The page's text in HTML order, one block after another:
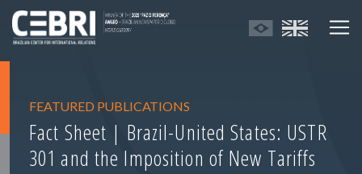
FEATURED PUBLICATIONS
Fact Sheet | Brazil-United States: USTR
301 and the Imposition of New Tariffs